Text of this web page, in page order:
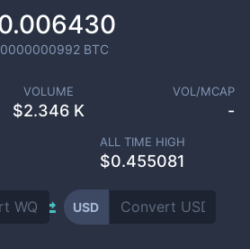
BTC
VOLUME
$2.346 K
VOL/MCAP
-
ALL TIME HIGH
$0.455081
USD